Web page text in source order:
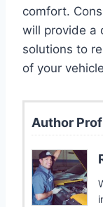
comfort.
will provide a
solutions to
of your
Author